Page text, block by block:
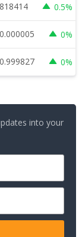
0.5%
0.000005 0%
0.999827 0%
into your